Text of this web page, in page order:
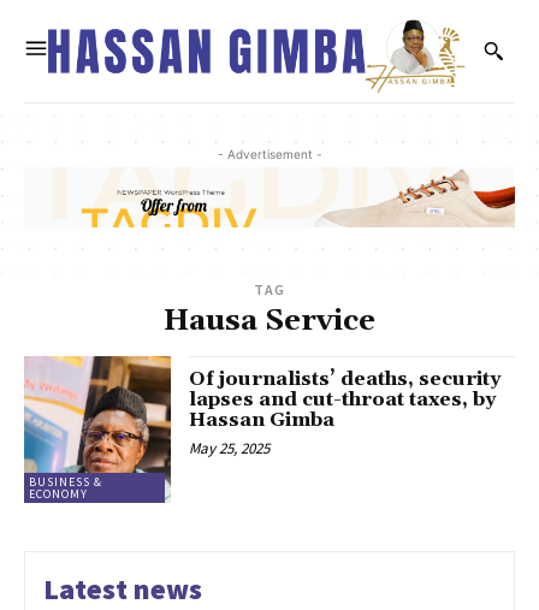
- Advertisement -
TAG
Hausa Service
BUSINESS &
ECONOMY
Of journalists’ deaths, security
lapses and cut-throat taxes, by
Hassan Gimba
May 25, 2025
Latest news